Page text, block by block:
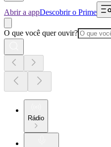
Abrir a appDescobrir o Prime
O que você quer ouvir?
Rádio